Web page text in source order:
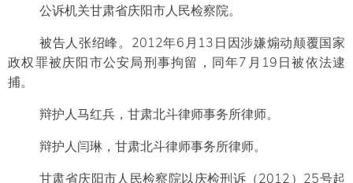
公诉机关甘肃省庆阳市人民检察院。
被告人张绍峰。2012年6月13日因涉嫌煽动颠覆国家
政权罪被庆阳市公安局刑事拘留，同年7月19日被依法逮
捕。
辩护人马红兵，甘肃北斗律师事务所律师。
辩护人闫琳，甘肃北斗律师事务所律师。
甘肃省庆阳市人民检察院以庆检刑诉（2012）25号起